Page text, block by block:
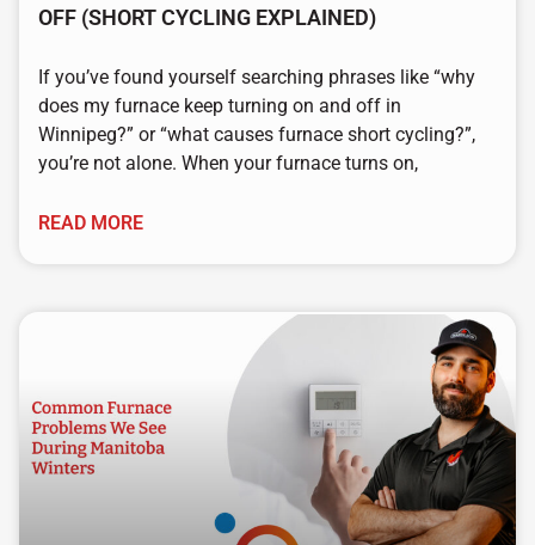
OFF (SHORT CYCLING EXPLAINED)
If you’ve found yourself searching phrases like “why
does my furnace keep turning on and off in
Winnipeg?” or “what causes furnace short cycling?”,
you’re not alone. When your furnace turns on,
READ MORE